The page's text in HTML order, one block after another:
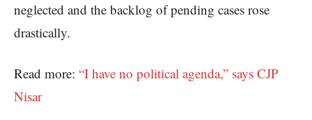
neglected and the backlog of pending cases rose
drastically.
Read more: “I have no political agenda,” says CJP
Nisar